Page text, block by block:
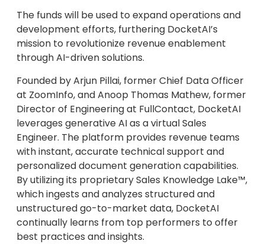
The funds will be used to expand operations and
development efforts, furthering DocketAI’s
mission to revolutionize revenue enablement
through AI-driven solutions.
Founded by Arjun Pillai, former Chief Data Officer
at ZoomInfo, and Anoop Thomas Mathew, former
Director of Engineering at FullContact, DocketAI
leverages generative AI as a virtual Sales
Engineer. The platform provides revenue teams
with instant, accurate technical support and
personalized document generation capabilities.
By utilizing its proprietary Sales Knowledge Lake™,
which ingests and analyzes structured and
unstructured go-to-market data, DocketAI
continually learns from top performers to offer
best practices and insights.